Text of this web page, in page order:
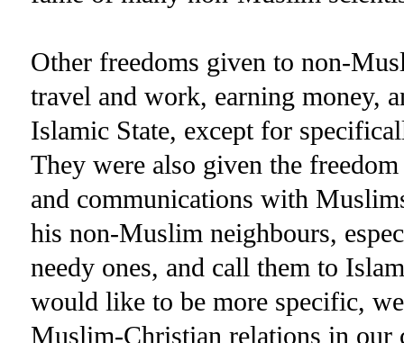
Other freedoms given to non-
travel and work, earning money,
Islamic State, except for
They were also given the
and communications with
his non-Muslim neighbours,
needy ones, and call them to
would like to be more specific,
Muslim-Christian relations in our